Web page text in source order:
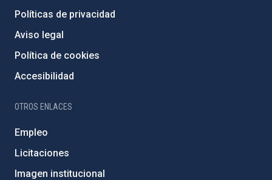
Políticas de privacidad
Aviso legal
Política de cookies
Accesibilidad
OTROS ENLACES
Empleo
Licitaciones
Imagen institucional